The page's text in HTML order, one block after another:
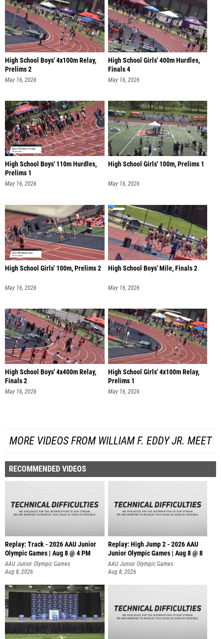
High School Boys' 4x100m Relay,
Prelims 2
May 16, 2026
High School Girls' 400m Hurdles,
Finals 4
May 16, 2026
High School Boys' 110m Hurdles,
Prelims 1
May 16, 2026
High School Girls' 100m, Prelims 1
May 16, 2026
High School Girls' 100m, Prelims 2
May 16, 2026
High School Boys' Mile, Finals 2
May 16, 2026
High School Boys' 4x400m Relay,
Finals 2
May 16, 2026
High School Girls' 4x100m Relay,
Prelims 1
May 16, 2026
MORE VIDEOS FROM WILLIAM F. EDDY JR. MEET
RECOMMENDED VIDEOS
Replay: Track - 2026 AAU Junior
Olympic Games | Aug 8 @ 4 PM
AAU Junior Olympic Games
Aug 8, 2026
Replay: High Jump 2 - 2026 AAU
Junior Olympic Games | Aug 8 @ 8
AAU Junior Olympic Games
Aug 8, 2026